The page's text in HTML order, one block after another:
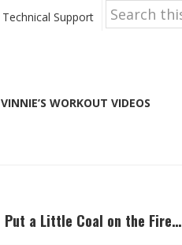
Technical Support
Search
this
website
VINNIE’S WORKOUT VIDEOS
Put a Little Coal on the Fire…